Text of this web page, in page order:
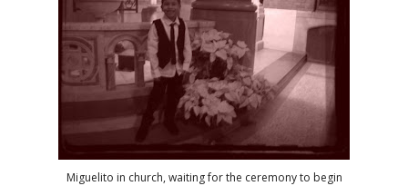
Miguelito in church, waiting for the ceremony to begin